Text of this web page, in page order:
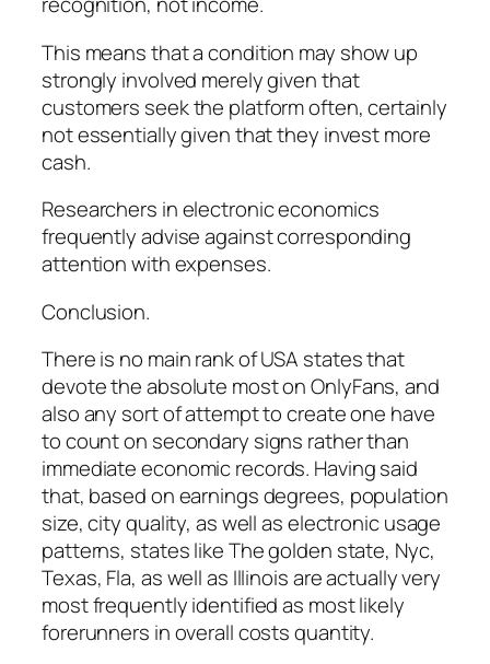
This means that a condition may show up
strongly involved merely given that
customers seek the platform often, certainly
not essentially given that they invest more
cash.
Researchers in electronic economics
frequently advise against corresponding
attention with expenses.
Conclusion.
There is no main rank of USA states that
devote the absolute most on OnlyFans, and
also any sort of attempt to create one have
to count on secondary signs rather than
immediate economic records. Having said
that, based on earnings degrees, population
size, city quality, as well as electronic usage
patterns, states like The golden state, Nyc,
Texas, Fla, as well as Illinois are actually very
most frequently identified as most likely
forerunners in overall costs quantity.